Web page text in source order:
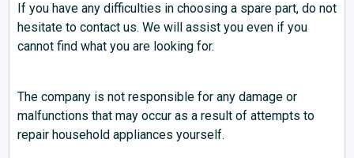
If you have any difficulties in choosing a spare part, do not
hesitate to contact us. We will assist you even if you
cannot find what you are looking for.
The company is not responsible for any damage or
malfunctions that may occur as a result of attempts to
repair household appliances yourself.